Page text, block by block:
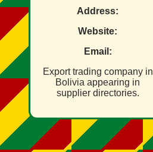
Address:
Website:
Email:
Export trading company in
Bolivia appearing in
supplier directories.